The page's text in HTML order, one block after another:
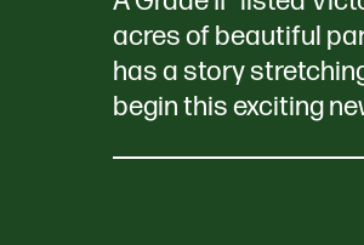
acres of beautiful
has a story
begin this exciting